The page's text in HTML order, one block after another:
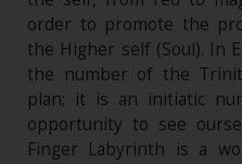
order to promote the
the Higher self (Soul). In
the number of the
plan; it is an initiatic
opportunity to see
Finger Labyrinth is a